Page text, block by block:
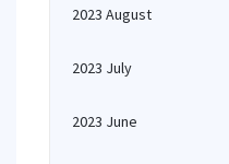
2023 August
2023 July
2023 June